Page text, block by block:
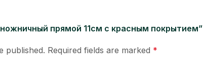
прямой 11см с красным покрытием”
published. Required fields are marked *